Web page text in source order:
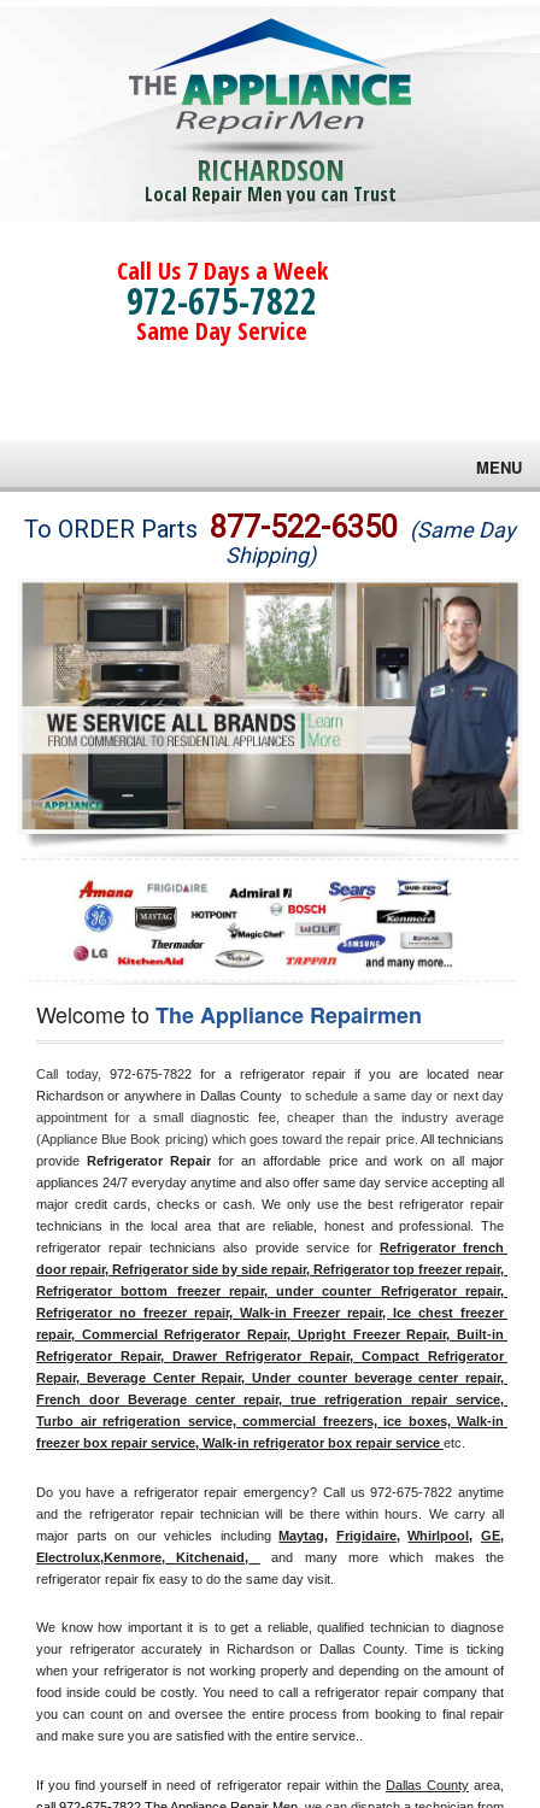
RICHARDSON
Local Repair Men you can Trust
Call Us 7 Days a Week
972-675-7822
Same Day Service
MENU
Brands
Washer Repair
Dryer Repair
Refrigerator Repair
Oven Repair
Dishwasher Repair
To ORDER Parts 877-522-6350 (Same Day
Shipping)
Welcome toThe Appliance Repairmen
Call today, 972-675-7822 for a refrigerator repair if you are located near
Richardson or anywhere in Dallas County to schedule a same day or next day
appointment for a small diagnostic fee, cheaper than the industry average
(Appliance Blue Book pricing) which goes toward the repair price. All technicians
provide Refrigerator Repair for an affordable price and work on all major
appliances 24/7 everyday anytime and also offer same day service accepting all
major credit cards, checks or cash. We only use the best refrigerator repair
technicians in the local area that are reliable, honest and professional. The
refrigerator repair technicians also provide service for Refrigerator french
door repair, Refrigerator side by side repair, Refrigerator top freezer repair,
Refrigerator bottom freezer repair, under counter Refrigerator repair,
Refrigerator no freezer repair, Walk-in Freezer repair, Ice chest freezer
repair, Commercial Refrigerator Repair, Upright Freezer Repair, Built-in
Refrigerator Repair, Drawer Refrigerator Repair, Compact Refrigerator
Repair, Beverage Center Repair, Under counter beverage center repair,
French door Beverage center repair, true refrigeration repair service,
Turbo air refrigeration service, commercial freezers, ice boxes, Walk-in
freezer box repair service, Walk-in refrigerator box repair service etc.
Do you have a refrigerator repair emergency? Call us 972-675-7822 anytime
and the refrigerator repair technician will be there within hours. We carry all
major parts on our vehicles including Maytag, Frigidaire, Whirlpool, GE
Electrolux,Kenmore, Kitchenaid,
and many more which makes the
refrigerator repair fix easy to do the same day visit.
We know how important it is to get a reliable, qualified technician to diagnose
your refrigerator accurately in Richardson or Dallas County. Time is ticking
when your refrigerator is not working properly and depending on the amount of
food inside could be costly. You need to call a refrigerator repair company that
you can count on and oversee the entire process from booking to final repair
and make sure you are satisfied with the entire service..
If you find yourself in need of refrigerator repair within the Dallas County